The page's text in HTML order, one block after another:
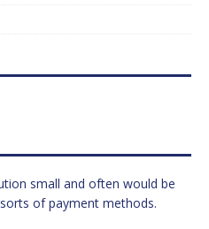
small and often would be
of payment methods.